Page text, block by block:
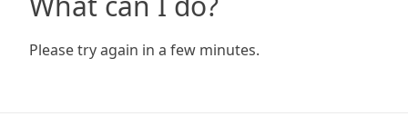
Please try again in a few minutes.